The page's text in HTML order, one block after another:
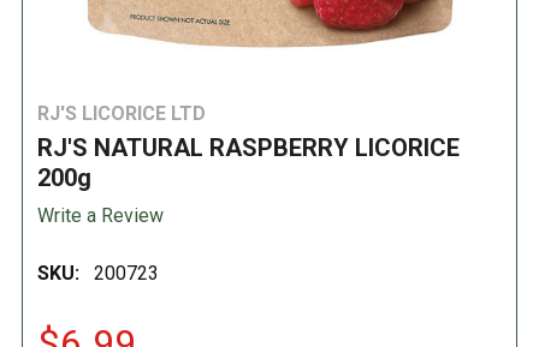
RJ'S LICORICE LTD
RJ'S NATURAL RASPBERRY LICORICE
200g
Write a Review
SKU: 200723